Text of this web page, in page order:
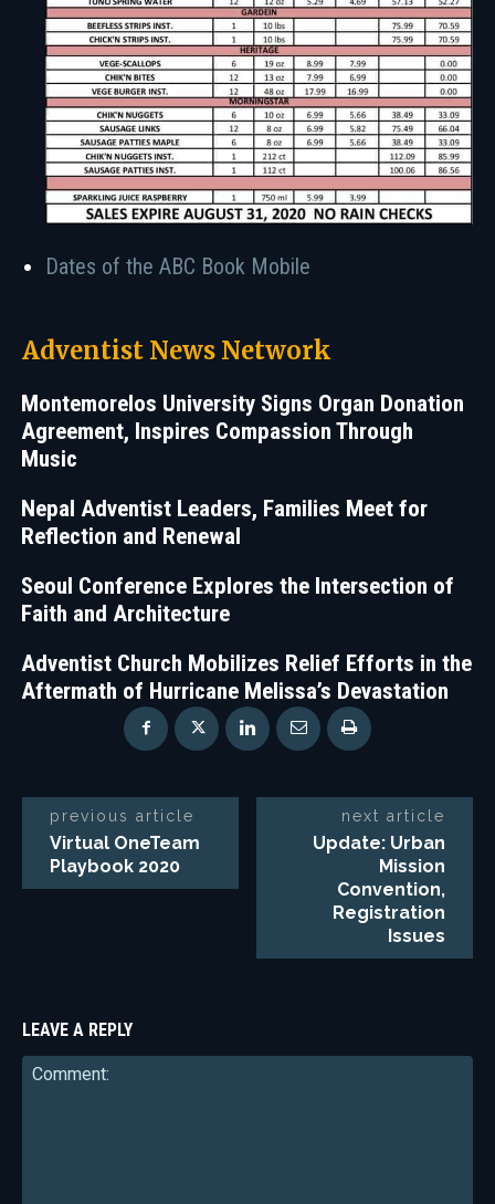
Dates of the ABC Book Mobile
Adventist News Network
Montemorelos University Signs Organ Donation
Agreement, Inspires Compassion Through
Music
Nepal Adventist Leaders, Families Meet for
Reflection and Renewal
Seoul Conference Explores the Intersection of
Faith and Architecture
Adventist Church Mobilizes Relief Efforts in the
Aftermath of Hurricane Melissa’s Devastation
previous article
Virtual OneTeam
Playbook 2020
next article
Update: Urban
Mission
Convention,
Registration
Issues
LEAVE A REPLY